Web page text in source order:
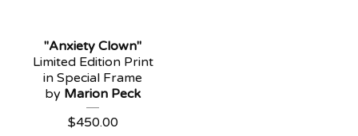
"Anxiety Clown"
Limited Edition Print
in Special Frame
by Marion Peck
$450.00